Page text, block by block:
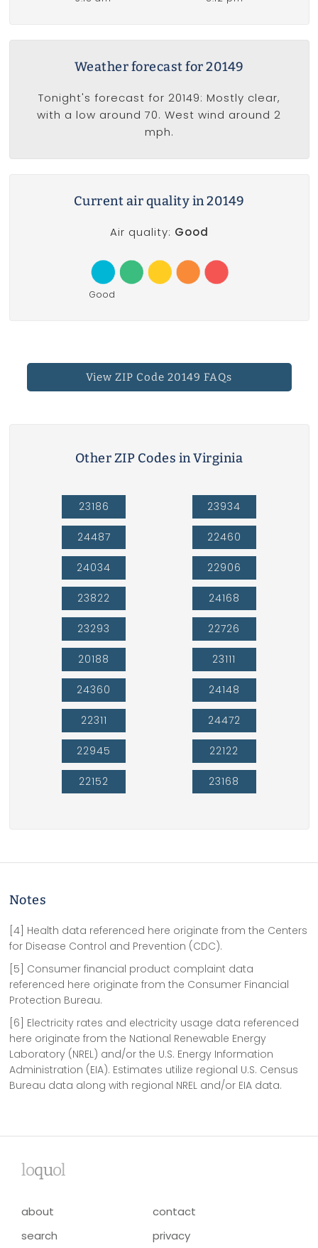
Weather forecast for 20149
Tonight's forecast for 20149: Mostly clear,
with a low around 70. West wind around 2
mph.
Current air quality in 20149
Air quality: Good
Good
View ZIP Code 20149 FAQs
Other ZIP Codes in Virginia
23186
24487
24034
23822
23293
20188
24360
22311
22945
22152
23934
22460
22906
24168
22726
23111
24148
24472
22122
23168
Notes
[4] Health data referenced here originate from the Centers
for Disease Control and Prevention (CDC).
[5] Consumer financial product complaint data
referenced here originate from the Consumer Financial
Protection Bureau.
[6] Electricity rates and electricity usage data referenced
here originate from the National Renewable Energy
Laboratory (NREL) and/or the U.S. Energy Information
Administration (EIA). Estimates utilize regional U.S. Census
Bureau data along with regional NREL and/or EIA data.
loquol
about
contact
search
privacy